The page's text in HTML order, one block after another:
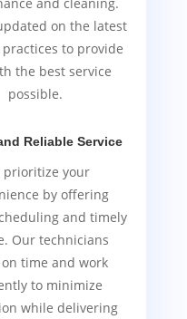
on the latest
to provide
the best service
possible.
Reliable Service
prioritize your
by offering
and timely
Our technicians
time and work
to minimize
while delivering